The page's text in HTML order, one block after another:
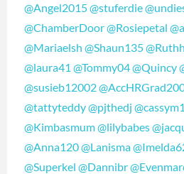
@Angel2015@stuferdie
@ChamberDoor@Rosiepetal
@Mariaelsh @Shaun135
@laura41 @Tommy04@Quincy
@susieb12002
@tattyteddy@pjthedj
@Kimbasmum@lilybabes
@Anna120@Lanisma
@Superkel @Dannibr